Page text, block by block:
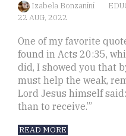
Izabela Bonzanini
22 AUG, 2022
One of my favorite
found in Acts 20:35,
did, I showed you that
must help the weak,
Lord Jesus himself
than to receive.’”
READ MORE